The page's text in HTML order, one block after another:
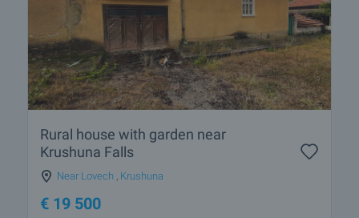
Rural house with garden near
Krushuna Falls
Near Lovech Krushuna
€ 19 500